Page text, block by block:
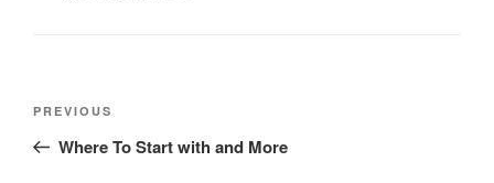
Previous
Post
PREVIOUS
Where To Start with and More